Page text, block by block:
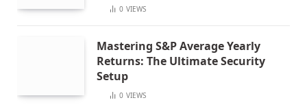
0 VIEWS
Mastering S&P Average Yearly
Returns: The Ultimate Security
Setup
0 VIEWS